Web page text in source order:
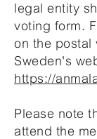
legal entity
voting form.
on the postal
Sweden's
https://
Please note
attend the